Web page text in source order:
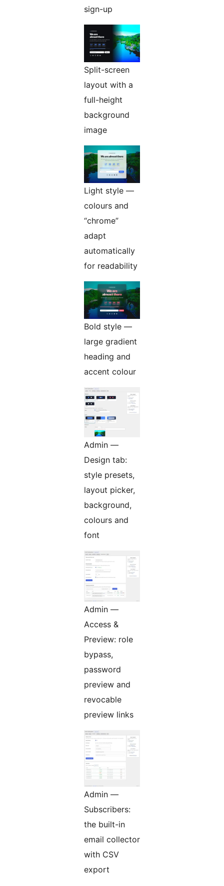
sign-up
Split-screen
layout with a
full-height
background
image
Light style —
colours and
“chrome”
adapt
automatically
for readability
Bold style —
large gradient
heading and
accent colour
Admin —
Design tab:
style presets,
layout picker,
background,
colours and
font
Admin —
Access &
Preview: role
bypass,
password
preview and
revocable
preview links
Admin —
Subscribers:
the built-in
email collector
with CSV
export